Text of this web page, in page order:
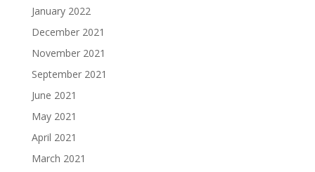
January 2022
December 2021
November 2021
September 2021
June 2021
May 2021
April 2021
March 2021